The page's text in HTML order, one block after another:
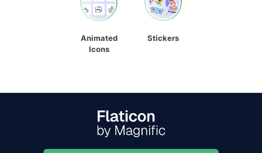
Animated
Icons
Stickers